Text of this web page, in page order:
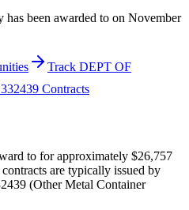
been awarded to on November
Track DEPT OF
Contracts
to for approximately $26,757
are typically issued by
(Other Metal Container